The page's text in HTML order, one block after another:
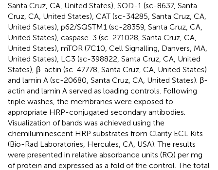
Santa Cruz, CA, United States), SOD-1 (sc-8637, Santa
Cruz, CA, United States), CAT (sc-34285, Santa Cruz, CA,
United States), p62/SQSTM1 (sc-28359, Santa Cruz, CA,
United States), caspase-3 (sc-271028, Santa Cruz, CA,
United States), mTOR (7C10, Cell Signalling, Danvers, MA,
United States), LC3 (sc-398822, Santa Cruz, CA, United
States), β-actin (sc-47778, Santa Cruz, CA, United States)
and lamin A (sc-20680, Santa Cruz, CA, United States). β-
actin and lamin A served as loading controls. Following
triple washes, the membranes were exposed to
appropriate HRP-conjugated secondary antibodies.
Visualization of bands was achieved using the
chemiluminescent HRP substrates from Clarity ECL Kits
(Bio-Rad Laboratories, Hercules, CA, USA). The results
were presented in relative absorbance units (RQ) per mg
of protein and expressed as a fold of the control. The total